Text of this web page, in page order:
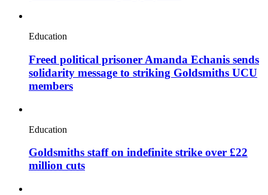
Education
Freed political prisoner Amanda Echanis sends
solidarity message to striking Goldsmiths UCU
members
Education
Goldsmiths staff on indefinite strike over £22
million cuts